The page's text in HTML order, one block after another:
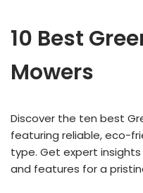
10 Best
Mowers
Discover the ten best
featuring reliable, eco-
type. Get expert
and features for a